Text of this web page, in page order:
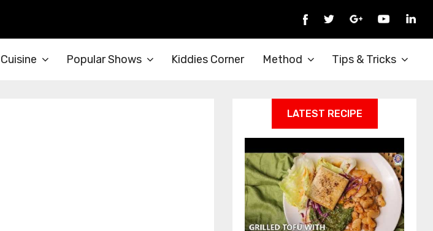
Cuisine Popular Shows Kiddies Corner Method Tips & Tricks
LATEST RECIPE